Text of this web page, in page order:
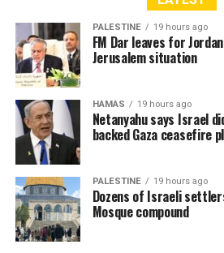
According to the Palestinian
Palestinians have been killed since
into effect on 11 October 2025,
756 bodies recovered. Since 7
death toll has risen to 72,580, with
RELATED TOPICS:
PALESTINIAN CASUALTIES
PALESTINE 19 hours ago
FM Dar leaves for
Jerusalem situation
HAMAS 19 hours ago
Netanyahu says Israel
backed Gaza ceasefire
PALESTINE 19 hours ago
Dozens of Israeli
Mosque compound